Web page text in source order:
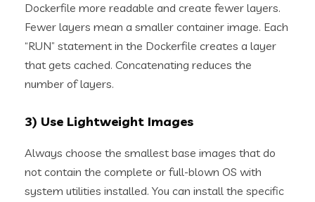
Dockerfile more readable and create fewer layers.
Fewer layers mean a smaller container image. Each
“RUN” statement in the Dockerfile creates a layer
that gets cached. Concatenating reduces the
number of layers.
3) Use Lightweight Images
Always choose the smallest base images that do
not contain the complete or full-blown OS with
system utilities installed. You can install the specific